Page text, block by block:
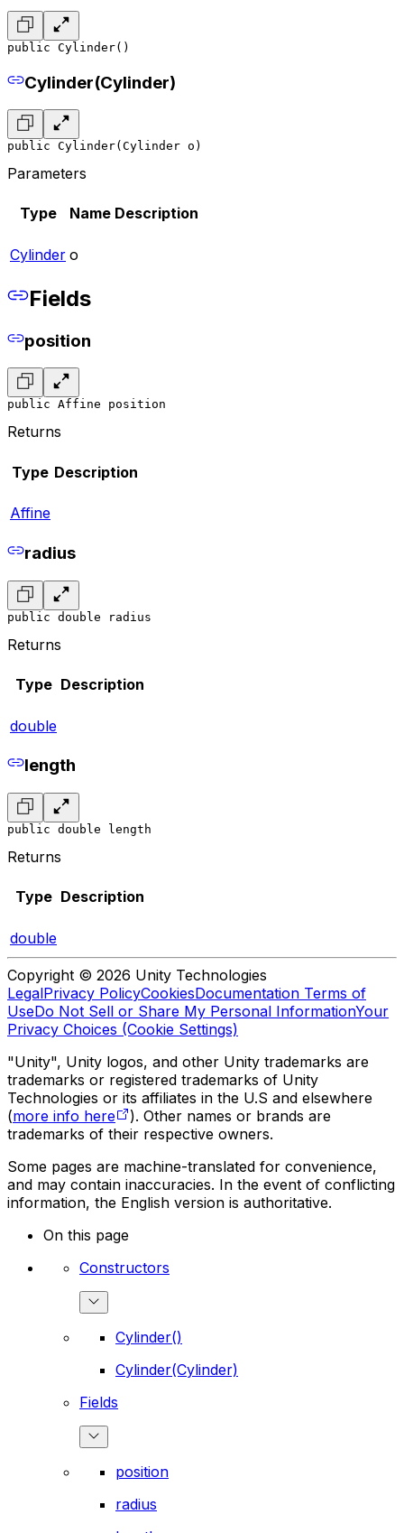
public Cylinder()
Cylinder(Cylinder)
public Cylinder(Cylinder o)
Parameters
Type Name Description
Cylinder o
Fields
position
public Affine position
Returns
Type Description
Affine
radius
public double radius
Returns
Type Description
double
length
public double length
Returns
Type Description
double
Copyright © 2026 Unity Technologies
LegalPrivacy PolicyCookiesDocumentation Terms of
UseDo Not Sell or Share My Personal InformationYour
Privacy Choices (Cookie Settings)
"Unity", Unity logos, and other Unity trademarks are
trademarks or registered trademarks of Unity
Technologies or its affiliates in the U.S and elsewhere
(more info here
). Other names or brands are
trademarks of their respective owners.
Some pages are machine-translated for convenience,
and may contain inaccuracies. In the event of conflicting
information, the English version is authoritative.
On this page
Constructors
Cylinder()
Cylinder(Cylinder)
Fields
position
radius